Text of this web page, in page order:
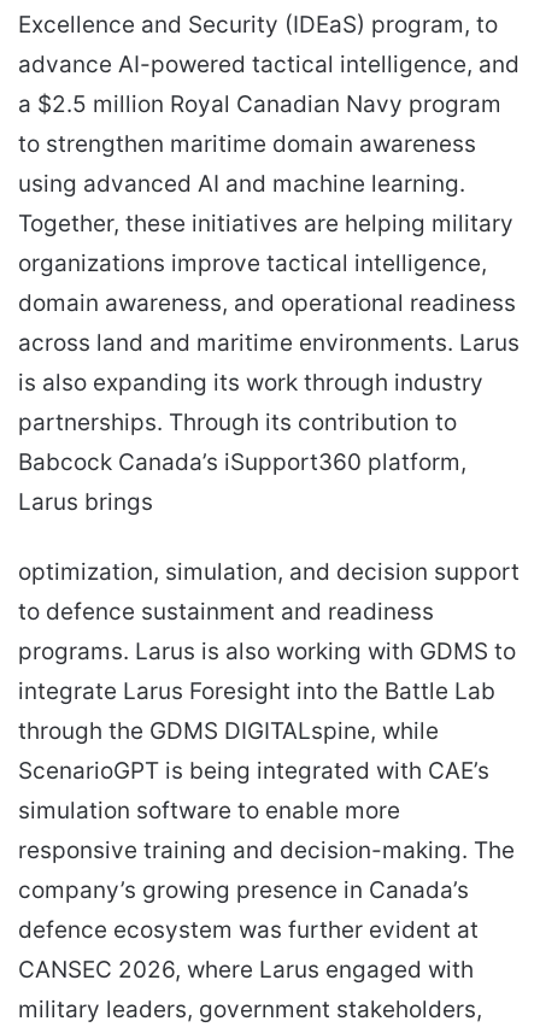
Excellence and Security (IDEaS) program, to
advance AI-powered tactical intelligence, and
a $2.5 million Royal Canadian Navy program
to strengthen maritime domain awareness
using advanced AI and machine learning.
Together, these initiatives are helping military
organizations improve tactical intelligence,
domain awareness, and operational readiness
across land and maritime environments. Larus
is also expanding its work through industry
partnerships. Through its contribution to
Babcock Canada’s iSupport360 platform,
Larus brings
optimization, simulation, and decision support
to defence sustainment and readiness
programs. Larus is also working with GDMS to
integrate Larus Foresight into the Battle Lab
through the GDMS DIGITALspine, while
ScenarioGPT is being integrated with CAE’s
simulation software to enable more
responsive training and decision-making. The
company’s growing presence in Canada’s
defence ecosystem was further evident at
CANSEC 2026, where Larus engaged with
military leaders, government stakeholders,